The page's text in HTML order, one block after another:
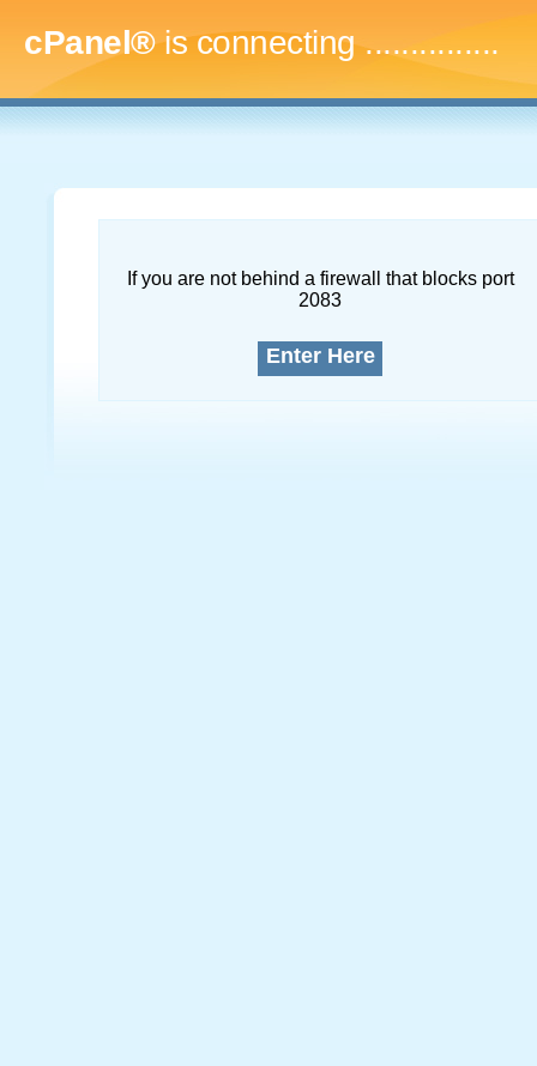
cPanel®is connecting...
If you are not behind a firewall that blocks port
2083
Enter Here